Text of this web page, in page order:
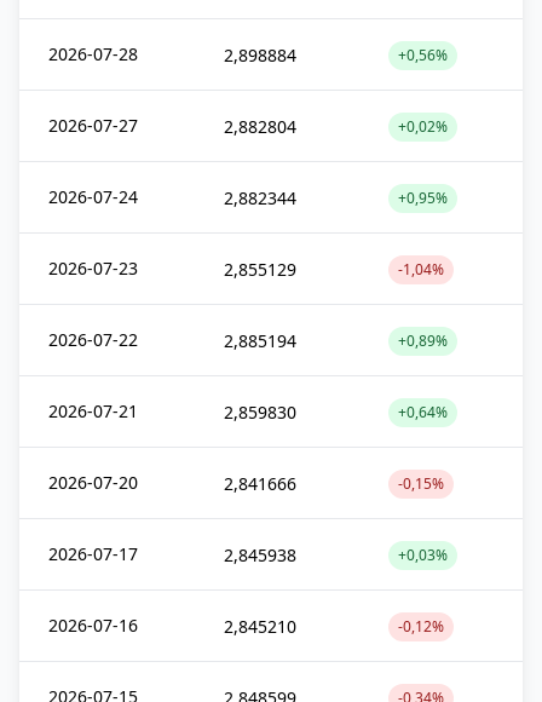
2026-07-28 2,898884 +0,56%
2026-07-27 2,882804 +0,02%
2026-07-24 2,882344 +0,95%
2026-07-23 2,855129 -1,04%
2026-07-22 2,885194 +0,89%
2026-07-21 2,859830 +0,64%
2026-07-20 2,841666 -0,15%
2026-07-17 2,845938 +0,03%
2026-07-16 2,845210 -0,12%
2026-07-15 -0,34%